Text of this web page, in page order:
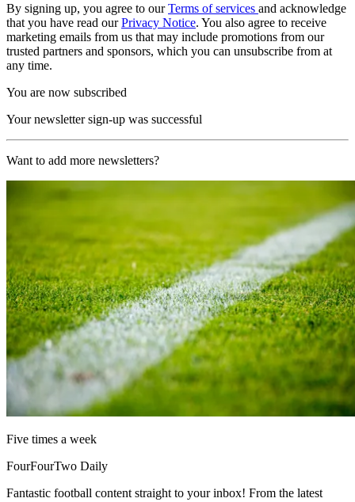
By signing up, you agree to ourTerms of services and acknowledge
that you have read ourPrivacy Notice. You also agree to receive
marketing emails from us that may include promotions from our
trusted partners and sponsors, which you can unsubscribe from at
any time.
You are now subscribed
Your newsletter sign-up was successful
Want to add more newsletters?
Five times a week
FourFourTwo Daily
Fantastic football content straight to your inbox! From the latest